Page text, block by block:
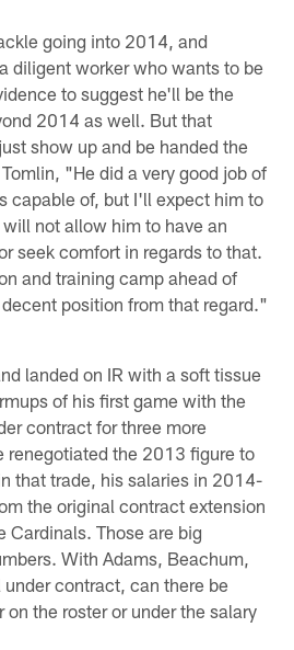
going into 2014, and
diligent worker who wants to be
to suggest he'll be the
2014 as well. But that
show up and be handed the
"He did a very good job of
capable of, but I'll expect him to
not allow him to have an
seek comfort in regards to that.
and training camp ahead of
position from that regard."
landed on IR with a soft tissue
of his first game with the
contract for three more
renegotiated the 2013 figure to
that trade, his salaries in 2014-
the original contract extension
Cardinals. Those are big
With Adams, Beachum,
contract, can there be
the roster or under the salary